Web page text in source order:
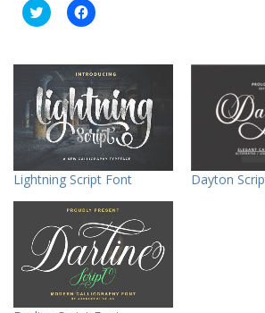
C
l
t
o
s
h
a
r
e
o
T
w
e
r
(
O
p
n
C
l
t
o
s
h
a
r
e
o
n
F
a
e
o
o
k
(
O
p
e
Lightning Script Font Dayton